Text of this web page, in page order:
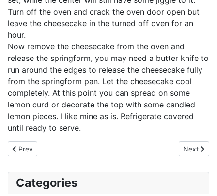
Turn off the oven and crack the oven door open but
leave the cheesecake in the turned off oven for an
hour.
Now remove the cheesecake from the oven and
release the springform, you may need a butter knife to
run around the edges to release the cheesecake fully
from the springform pan. Let the cheesecake cool
completely. At this point you can spread on some
lemon curd or decorate the top with some candied
lemon pieces. I like mine as is. Refrigerate covered
until ready to serve.
Previous article: Mango Sticky Rice
Prev Next
Next
Categories